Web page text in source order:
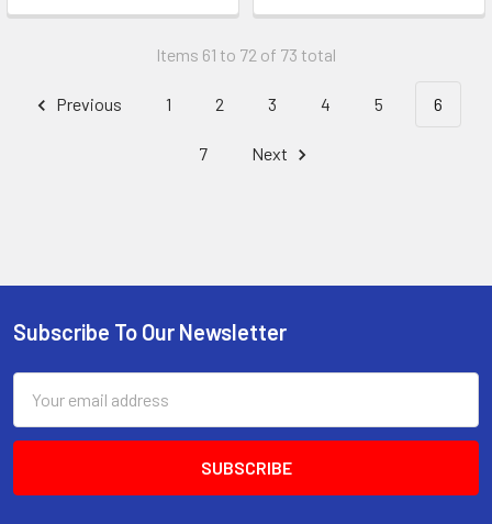
Items 61 to 72 of 73 total
Previous 1 2 3 4 5 6
7 Next
Subscribe To Our Newsletter
Address